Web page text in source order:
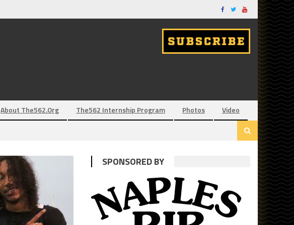
About The562.org The562 Internship Program Photos Video
SPONSORED BY